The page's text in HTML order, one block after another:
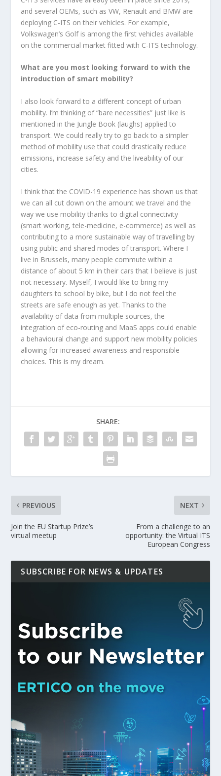
and several OEMs, such as VW, Renault and BMW are
deploying C-ITS on their vehicles. For example,
Volkswagen’s Golf is among the first vehicles available
on the commercial market fitted with C-ITS technology.
What are you most looking forward to with the
introduction of smart mobility?
I also look forward to a different concept of urban
mobility. I’m thinking of “bare necessities” just like is
mentioned in the Jungle Book (laughs) applied to
transport. We could really try to go back to a simpler
method of mobility use that could drastically reduce
emissions, increase safety and the liveability of our
cities.
I think that the COVID-19 experience has shown us that
we can all cut down on the amount we travel and the
way we use mobility thanks to digital connectivity
(smart working, tele-medicine, e-commerce) as well as
contributing to a more sustainable way of travelling by
using public and shared modes of transport. Where I
live in Brussels, many people commute within a
distance of about 5 km in their cars that I believe is just
not necessary. Myself, I would like to bring my
daughters to school by bike, but I do not feel the
streets are safe enough as yet. Thanks to the
availability of data from multiple sources, the
integration of eco-routing and MaaS apps could enable
a behavioural change and support new mobility policies
allowing for increased awareness and responsible
choices. This is my dream.
SHARE:
PREVIOUS
Join the EU Startup Prize’s
virtual meetup
NEXT
From a challenge to an
opportunity: the Virtual ITS
European Congress
SUBSCRIBE FOR NEWS & UPDATES